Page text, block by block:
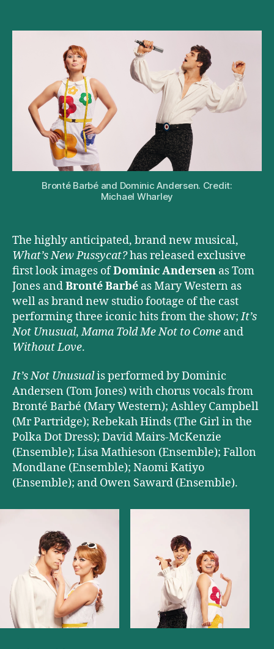
Pussycat
Musical
Releases
First
Look
at
Cast
and
Rehearsals
Bronté Barbé and Dominic Andersen. Credit:
Michael Wharley
The highly anticipated, brand new musical,
What’s New Pussycat?has released exclusive
first look images ofDominic Andersen as Tom
Jones andBronté Barbé as Mary Western as
well as brand new studio footage of the cast
performing three iconic hits from the show;It’s
Not Unusual,Mama Told Me Not to Come and
Without Love.
It’s Not Unusualis performed by Dominic
Andersen (Tom Jones) with chorus vocals from
Bronté Barbé (Mary Western); Ashley Campbell
(Mr Partridge); Rebekah Hinds (The Girl in the
Polka Dot Dress); David Mairs-McKenzie
(Ensemble); Lisa Mathieson (Ensemble); Fallon
Mondlane (Ensemble); Naomi Katiyo
(Ensemble); and Owen Saward (Ensemble).